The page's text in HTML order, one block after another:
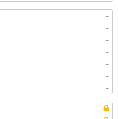
-
-
-
-
-
-
-